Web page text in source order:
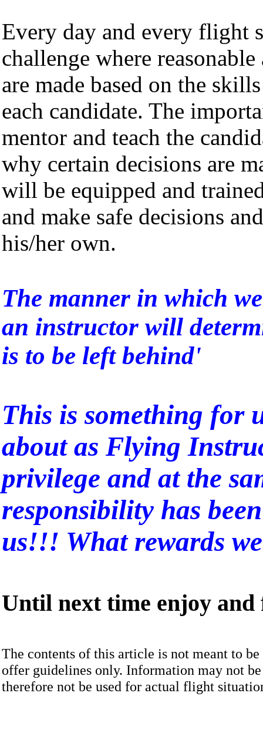
Every day and every flight
challenge where
are made based on the
each candidate. The
mentor and teach the
why certain decisions are
will be equipped and
and make safe decisions
his/her own.
The manner in which
an instructor will
is to be left behind'
This is something for
about as Flying
privilege and at the
responsibility has
us!!! What rewards
Until next time enjoy and
The contents of this article is not meant to
offer guidelines only. Information may not
therefore not be used for actual flight